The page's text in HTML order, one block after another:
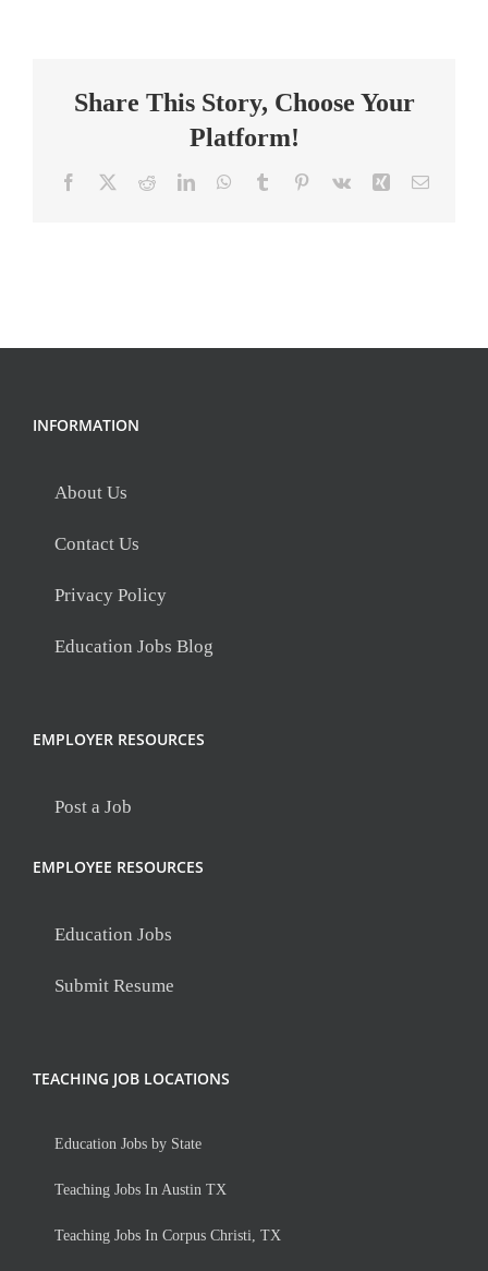
Share This Story, Choose Your
Platform!
Facebook RedditLinkedInWhatsApp
Tumblr Pinterest
Vk Xing Email
INFORMATION
About Us
Contact Us
Privacy Policy
Education Jobs Blog
EMPLOYER RESOURCES
Post a Job
EMPLOYEE RESOURCES
Education Jobs
Submit Resume
TEACHING JOB LOCATIONS
Education Jobs by State
Teaching Jobs In Austin TX
Teaching Jobs In Corpus Christi, TX